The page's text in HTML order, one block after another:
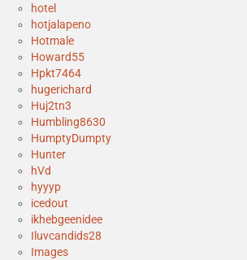
hotel
hotjalapeno
Hotmale
Howard55
Hpkt7464
hugerichard
Huj2tn3
Humbling8630
HumptyDumpty
Hunter
hVd
hyyyp
icedout
ikhebgeenidee
Iluvcandids28
Images